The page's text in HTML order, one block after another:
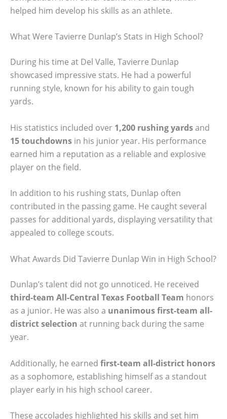
helped him develop his skills as an athlete.
What Were Tavierre Dunlap’s Stats in High School?
During his time at Del Valle, Tavierre Dunlap
showcased impressive stats. He had a powerful
running style, known for his ability to gain tough
yards.
His statistics included over 1,200 rushing yardsand
15 touchdowns in his junior year. His performance
earned him a reputation as a reliable and explosive
player on the field.
In addition to his rushing stats, Dunlap often
contributed in the passing game. He caught several
passes for additional yards, displaying versatility that
appealed to college scouts.
What Awards Did Tavierre Dunlap Win in High School?
Dunlap’s talent did not go unnoticed. He received
third-team All-Central Texas Football Team honors
as a junior. He was also a unanimous first-team all-
district selection at running back during the same
year.
Additionally, he earned first-team all-district honors
as a sophomore, establishing himself as a standout
player early in his high school career.
These accolades highlighted his skills and set him